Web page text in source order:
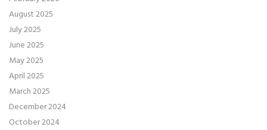
August 2025
July 2025
June 2025
May 2025
April 2025
March 2025
December 2024
October 2024